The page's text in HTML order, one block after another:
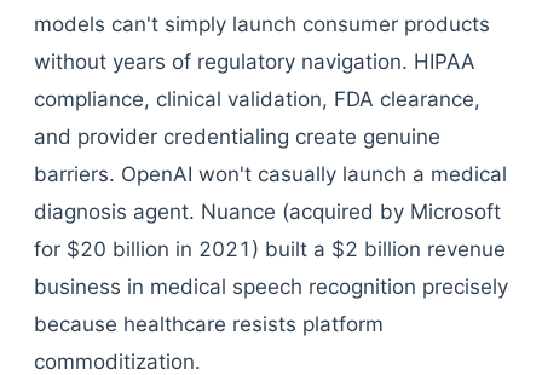
models can't simply launch consumer products
without years of regulatory navigation. HIPAA
compliance, clinical validation, FDA clearance,
and provider credentialing create genuine
barriers. OpenAI won't casually launch a medical
diagnosis agent. Nuance (acquired by Microsoft
for $20 billion in 2021) built a $2 billion revenue
business in medical speech recognition precisely
because healthcare resists platform
commoditization.